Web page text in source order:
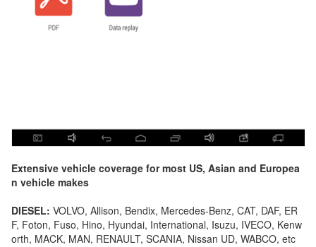
Extensive vehicle coverage for most US, Asian and Europea
n vehicle makes
DIESEL: VOLVO, Allison, Bendix, Mercedes-Benz, CAT, DAF, ER
F, Foton, Fuso, Hino, Hyundai, International, Isuzu, IVECO, Kenw
orth, MACK, MAN, RENAULT, SCANIA, Nissan UD, WABCO, etc